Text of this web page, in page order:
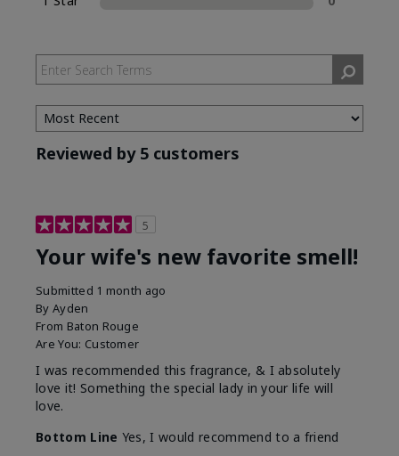
Reviewed by 5 customers
5
Your wife's new favorite smell!
Submitted 1 month ago
By Ayden
From Baton Rouge
Are You: Customer
I was recommended this fragrance, & I absolutely
love it! Something the special lady in your life will
love.
Bottom Line Yes, I would recommend to a friend